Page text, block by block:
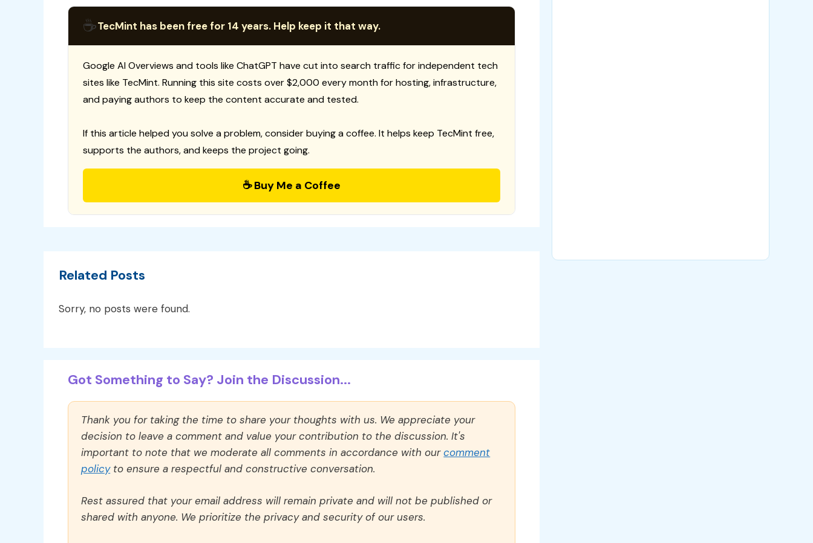
☕TecMint has been free for 14 years. Help keep it that way.
Google AI Overviews and tools like ChatGPT have cut into search traffic for independent tech
sites like TecMint. Running this site costs over $2,000 every month for hosting, infrastructure,
and paying authors to keep the content accurate and tested.
If this article helped you solve a problem, consider buying a coffee. It helps keep TecMint free,
supports the authors, and keeps the project going.
☕ Buy Me a Coffee
Related Posts
Sorry, no posts were found.
Got Something to Say? Join the Discussion...
Thank you for taking the time to share your thoughts with us. We appreciate your
decision to leave a comment and value your contribution to the discussion. It's
important to note that we moderate all comments in accordance with ourcomment
policyto ensure a respectful and constructive conversation.
Rest assured that your email address will remain private and will not be published or
shared with anyone. We prioritize the privacy and security of our users.